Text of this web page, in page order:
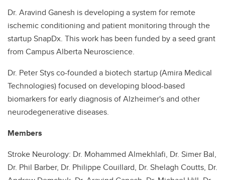
Dr. Aravind Ganesh is developing a system for remote
ischemic conditioning and patient monitoring through the
startup SnapDx. This work has been funded by a seed grant
from Campus Alberta Neuroscience.
Dr. Peter Stys co-founded a biotech startup (Amira Medical
Technologies) focused on developing blood-based
biomarkers for early diagnosis of Alzheimer's and other
neurodegenerative diseases.
Members
Stroke Neurology: Dr. Mohammed Almekhlafi, Dr. Simer Bal,
Dr. Phil Barber, Dr. Philippe Couillard, Dr. Shelagh Coutts, Dr.